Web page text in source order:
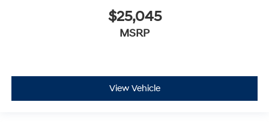
$25,045
MSRP
View Vehicle